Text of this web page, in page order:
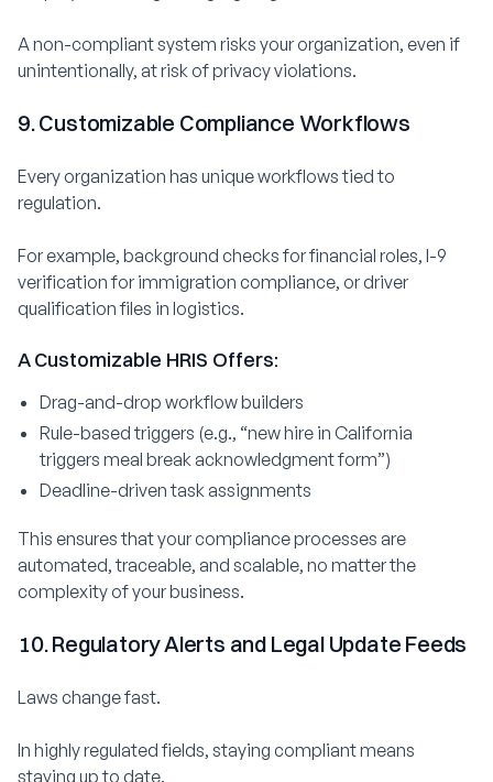
A non-compliant system risks your organization, even if
unintentionally, at risk of privacy violations.
9. Customizable Compliance Workflows
Every organization has unique workflows tied to
regulation.
For example, background checks for financial roles, I-9
verification for immigration compliance, or driver
qualification files in logistics.
A Customizable HRIS Offers:
Drag-and-drop workflow builders
Rule-based triggers (e.g., “new hire in California
triggers meal break acknowledgment form”)
Deadline-driven task assignments
This ensures that your compliance processes are
automated, traceable, and scalable, no matter the
complexity of your business.
10. Regulatory Alerts and Legal Update Feeds
Laws change fast.
In highly regulated fields, staying compliant means
staying up to date.